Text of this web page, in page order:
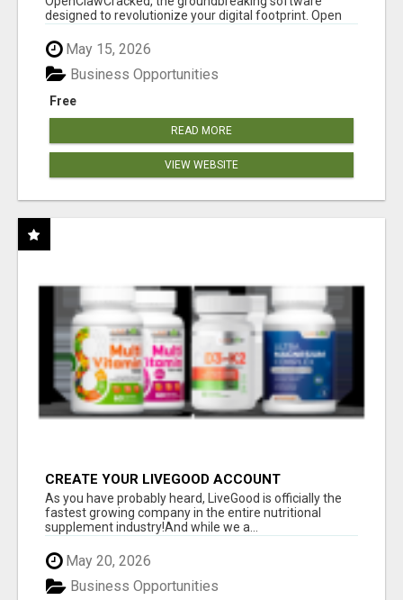
designed to revolutionize your digital footprint. Open
May 15, 2026
Free
Business Opportunities
READ MORE
VIEW WEBSITE
CREATE YOUR LIVEGOOD ACCOUNT
As you have probably heard, LiveGood is officially the
fastest growing company in the entire nutritional
supplement industry!​And while we a...
May 20, 2026
Business Opportunities